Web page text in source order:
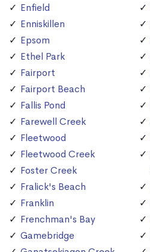
Enfield
Enniskillen
Epsom
Ethel Park
Fairport
Fairport Beach
Fallis Pond
Farewell Creek
Fleetwood
Fleetwood Creek
Foster Creek
Fralick's Beach
Franklin
Frenchman's Bay
Gamebridge